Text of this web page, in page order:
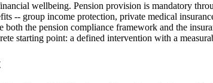
wellbeing. Pension provision is mandatory
-- group income protection, private medical
both the pension compliance framework and the
starting point: a defined intervention with a